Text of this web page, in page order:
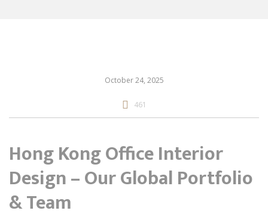
October 24, 2025
461
Hong Kong Office Interior
Design – Our Global Portfolio
& Team